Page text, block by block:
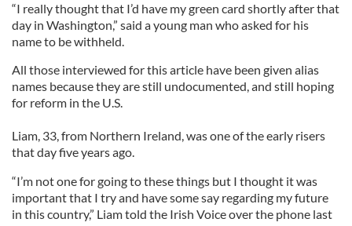
“I really thought that I’d have my green card shortly after that
day in Washington,” said a young man who asked for his
name to be withheld.
All those interviewed for this article have been given alias
names because they are still undocumented, and still hoping
for reform in the U.S.
Liam, 33, from Northern Ireland, was one of the early risers
that day five years ago.
“I’m not one for going to these things but I thought it was
important that I try and have some say regarding my future
in this country,” Liam told the Irish Voice over the phone last